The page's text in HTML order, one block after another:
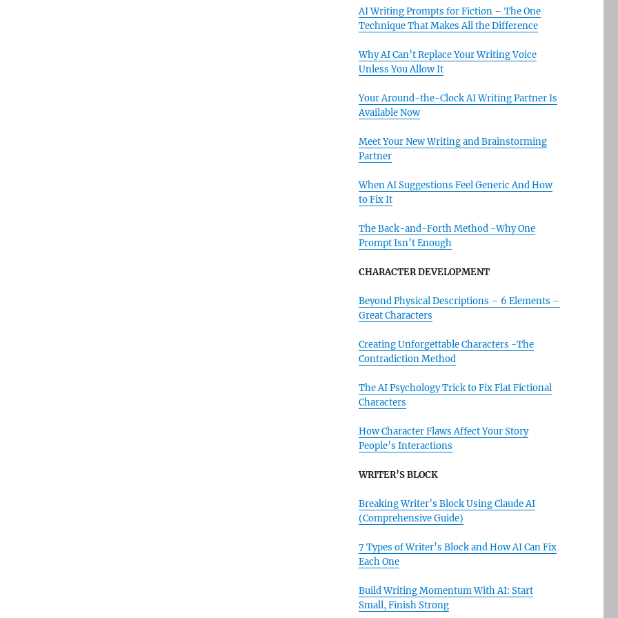
AI Writing Prompts for Fiction – The One
Technique That Makes All the Difference
Why AI Can’t Replace Your Writing Voice
Unless You Allow It
Your Around-the-Clock AI Writing Partner Is
Available Now
Meet Your New Writing and Brainstorming
Partner
When AI Suggestions Feel Generic And How
to Fix It
The Back-and-Forth Method -Why One
Prompt Isn’t Enough
CHARACTER DEVELOPMENT
Beyond Physical Descriptions – 6 Elements –
Great Characters
Creating Unforgettable Characters -The
Contradiction Method
The AI Psychology Trick to Fix Flat Fictional
Characters
How Character Flaws Affect Your Story
People’s Interactions
WRITER’S BLOCK
Breaking Writer’s Block Using Claude AI
(Comprehensive Guide)
7 Types of Writer’s Block and How AI Can Fix
Each One
Build Writing Momentum With AI: Start
Small, Finish Strong